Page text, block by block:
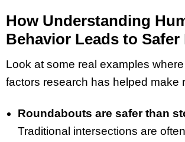
How Understanding
Behavior Leads to Safer
Look at some real examples
factors research has helped make
Roundabouts are safer than
Traditional intersections are